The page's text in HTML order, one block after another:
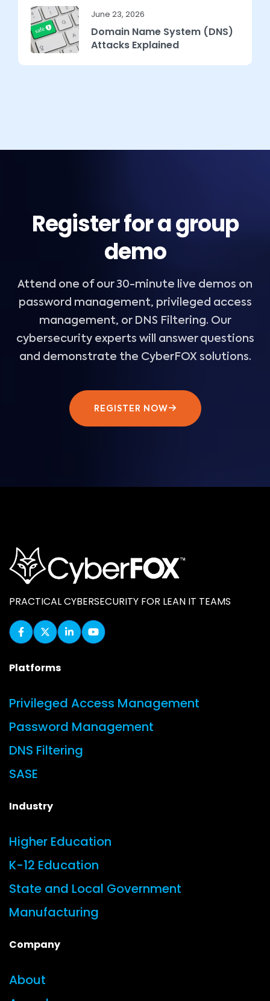
June 23, 2026
Domain Name System (DNS)
Attacks Explained
Register for a group
demo
Attend one of our 30-minute live demos on
password management, privileged access
management, or DNS Filtering. Our
cybersecurity experts will answer questions
and demonstrate the CyberFOX solutions.
REGISTER NOW
PRACTICAL CYBERSECURITY FOR LEAN IT TEAMS
Platforms
Privileged Access Management
Password Management
DNS Filtering
SASE
Industry
Higher Education
K-12 Education
State and Local Government
Manufacturing
Company
About